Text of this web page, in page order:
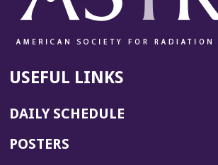
USEFUL LINKS
DAILY SCHEDULE
POSTERS